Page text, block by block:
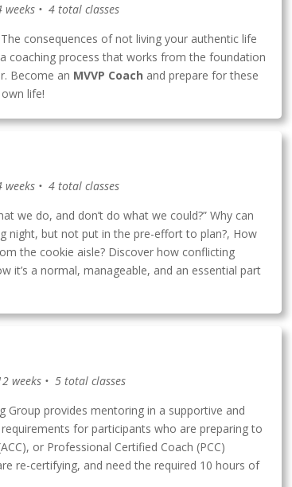
• 4 total classes
consequences of not living your authentic life
coaching process that works from the foundation
Become an MVVP Coach and prepare for these
life!
• 4 total classes
we do, and don’t do what we could?” Why can
night, but not put in the pre-effort to plan?, How
the cookie aisle? Discover how conflicting
it’s a normal, manageable, and an essential part
weeks • 5 total classes
Group provides mentoring in a supportive and
for participants who are preparing to
or Professional Certified Coach (PCC)
re-certifying, and need the required 10 hours of